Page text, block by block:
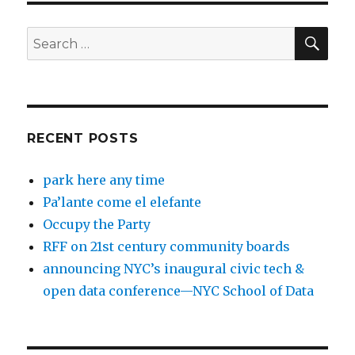
Search
for:
RECENT POSTS
park here any time
Pa’lante come el elefante
Occupy the Party
RFF on 21st century community boards
announcing NYC’s inaugural civic tech &
open data conference—NYC School of Data